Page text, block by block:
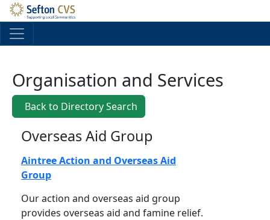
Skip to main content
Organisation and Services
Back to Directory Search
Overseas Aid Group
Aintree Action and Overseas Aid
Group
Our action and overseas aid group
provides overseas aid and famine relief.